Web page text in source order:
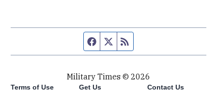
Facebook page
Twitter feed
Military Times © 2026
Terms of Use Get Us Contact Us